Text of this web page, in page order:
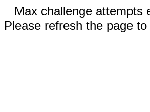
Max challenge attempts
Please refresh the page